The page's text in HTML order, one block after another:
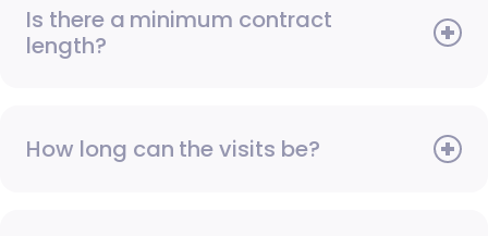
Is there a minimum contract
length?
How long can the visits be?